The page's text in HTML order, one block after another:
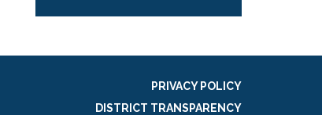
PRIVACY POLICY
DISTRICT TRANSPARENCY